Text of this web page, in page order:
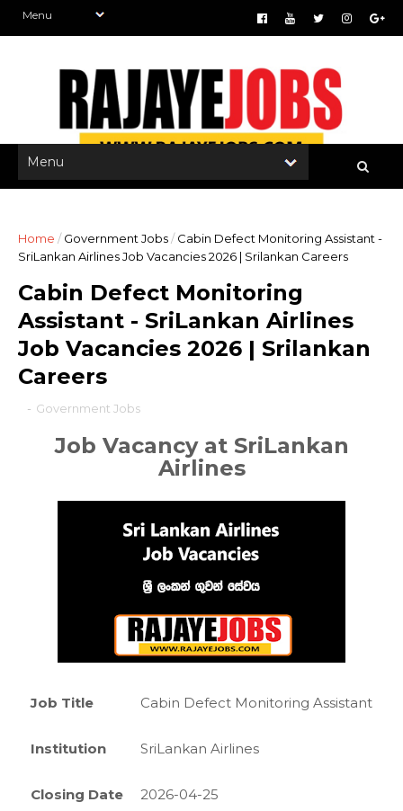
Home / Government Jobs/ Cabin Defect Monitoring Assistant -
SriLankan Airlines Job Vacancies 2026 | Srilankan Careers
Cabin Defect Monitoring
Assistant - SriLankan Airlines
Job Vacancies 2026 | Srilankan
Careers
- Government Jobs
Job Vacancy at SriLankan
Airlines
Job Title Cabin Defect Monitoring Assistant
Institution SriLankan Airlines
Closing Date 2026-04-25